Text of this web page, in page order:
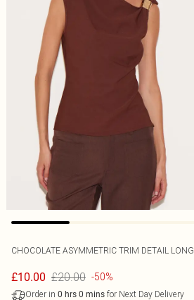
CHOCOLATE ASYMMETRIC TRIM DETAIL
£10.00 £20.00 -50%
Order in 0 hrs 0 mins for Next Day Delivery